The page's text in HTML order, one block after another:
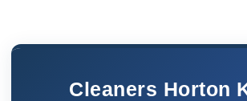
Cleaners Horton